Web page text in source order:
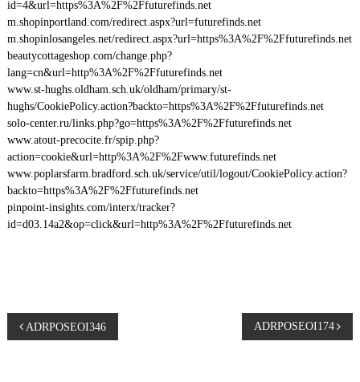
id=4&url=https%3A%2F%2Ffuturefinds.net
m.shopinportland.com/redirect.aspx?url=futurefinds.net
m.shopinlosangeles.net/redirect.aspx?url=https%3A%2F%2Ffuturefinds.net
beautycottageshop.com/change.php?
lang=cn&url=http%3A%2F%2Ffuturefinds.net
www.st-hughs.oldham.sch.uk/oldham/primary/st-
hughs/CookiePolicy.action?backto=https%3A%2F%2Ffuturefinds.net
solo-center.ru/links.php?go=https%3A%2F%2Ffuturefinds.net
www.atout-precocite.fr/spip.php?
action=cookie&url=http%3A%2F%2Fwww.futurefinds.net
www.poplarsfarm.bradford.sch.uk/service/util/logout/CookiePolicy.action?
backto=https%3A%2F%2Ffuturefinds.net
pinpoint-insights.com/interx/tracker?
id=d03.14a2&op=click&url=http%3A%2F%2Ffuturefinds.net
P ADRPOSEOI346 ADRPOSEOI174